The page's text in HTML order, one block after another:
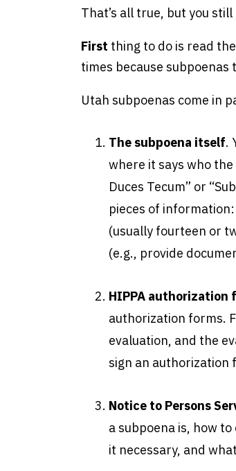
That’s all true, but you
First thing to do is read
times because subpoenas
Utah subpoenas come in
The subpoena itself.
where it says who
Duces Tecum” or
pieces of
(usually fourteen or
(e.g., provide
HIPPA authorization
authorization forms.
evaluation, and the
sign an authorization
Notice to Persons
a subpoena is, how
it necessary, and